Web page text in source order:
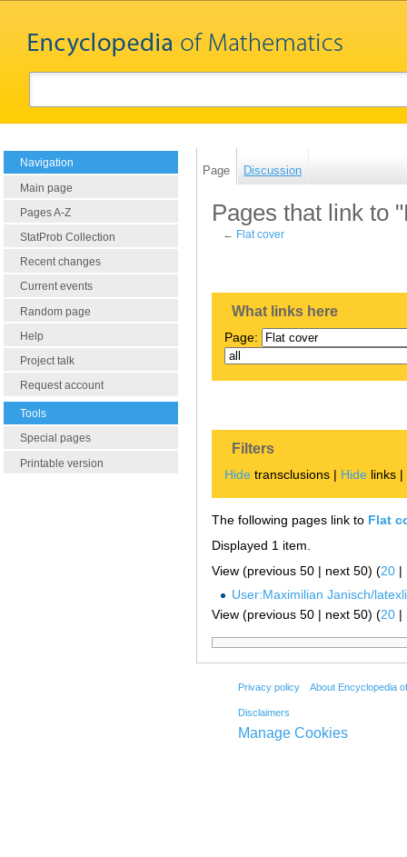
Navigation
Main page
Pages A-Z
StatProb Collection
Recent changes
Current events
Random page
Help
Project talk
Request account
Tools
Special pages
Printable version
Page Discussion
Pages that link to
← Flat cover
What links here
Page:
Filters
Hide transclusions | Hide links |
The following pages link to Flat
Displayed 1 item.
View (previous 50 | next 50) (20 |
User:Maximilian Janisch/
View (previous 50 | next 50) (20 |
Privacy policy About Encyclopedia
Disclaimers
Manage Cookies